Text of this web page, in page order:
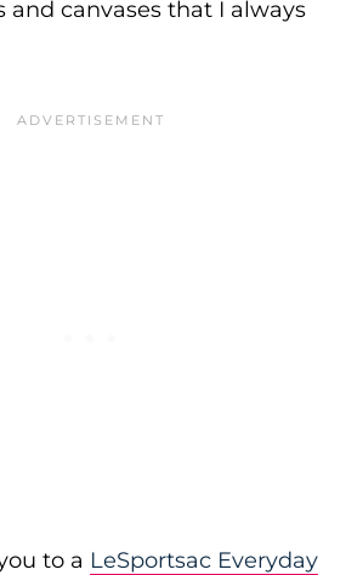
and canvases that I always
to a LeSportsac Everyday